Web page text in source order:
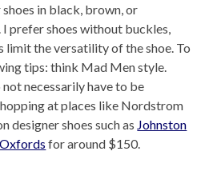
in black, brown, or
prefer shoes without buckles,
limit the versatility of the shoe. To
tips: think Mad Men style.
necessarily have to be
at places like Nordstrom
designer shoes such as Johnston
for around $150.